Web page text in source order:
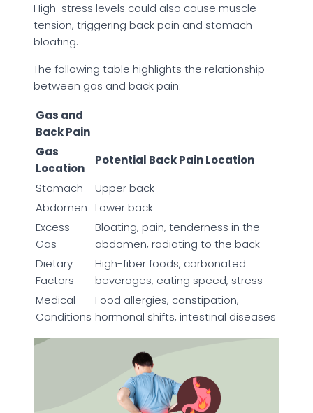
High-stress levels could also cause muscle
tension, triggering back pain and stomach
bloating.
The following table highlights the relationship
between gas and back pain:
Gas and
Back Pain
Gas
Location
Potential Back Pain Location
Stomach
Upper back
Abdomen Lower back
Excess
Gas
Bloating, pain, tenderness in the
abdomen, radiating to the back
Dietary
Factors
High-fiber foods, carbonated
beverages, eating speed, stress
Medical
Conditions
Food allergies, constipation,
hormonal shifts, intestinal diseases